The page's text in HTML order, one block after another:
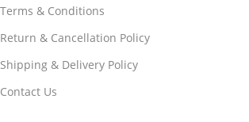
Terms & Conditions
Return & Cancellation Policy
Shipping & Delivery Policy
Contact Us